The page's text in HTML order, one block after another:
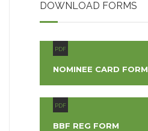
DOWNLOAD FORMS
PDF
NOMINEE CARD FORM
PDF
BBF REG FORM